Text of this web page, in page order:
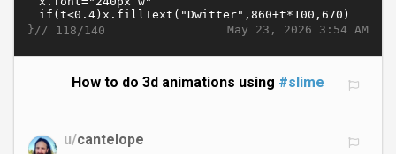
May 23, 2026 3:54 AM
}// 118/140
How to do 3d animations using #slime
u/cantelope